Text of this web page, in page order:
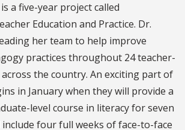
a five-year project called
Education and Practice. Dr.
her team to help improve
practices throughout 24 teacher-
the country. An exciting part of
in January when they will provide a
level course in literacy for seven
four full weeks of face-to-face